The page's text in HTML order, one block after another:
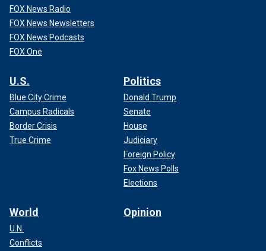
FOX News Radio
FOX News Newsletters
FOX News Podcasts
FOX One
U.S.
Blue City Crime
Campus Radicals
Border Crisis
True Crime
Politics
Donald Trump
Senate
House
Judiciary
Foreign Policy
Fox News Polls
Elections
World
U.N.
Conflicts
Opinion